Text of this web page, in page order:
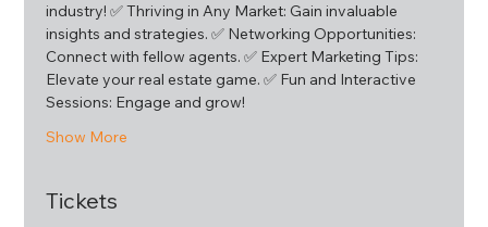
industry! ✅ Thriving in Any Market: Gain invaluable
insights and strategies. ✅ Networking Opportunities:
Connect with fellow agents. ✅ Expert Marketing Tips:
Elevate your real estate game. ✅ Fun and Interactive
Sessions: Engage and grow!
Show More
Tickets